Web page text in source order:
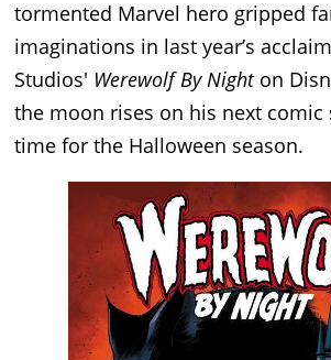
tormented Marvel hero gripped
imaginations in last year’s
Studios' Werewolf By Nighton
the moon rises on his next comic
time for the Halloween season.